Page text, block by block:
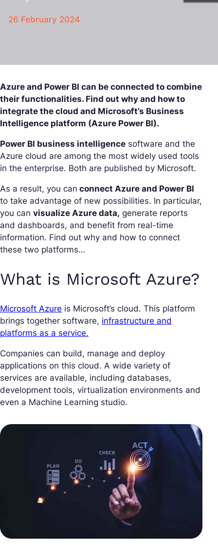
26 February 2024
Azure and Power BI can be connected to combine
their functionalities. Find out why and how to
integrate the cloud and Microsoft’s Business
Intelligence platform (Azure Power BI).
Power BI business intelligence software and the
Azure cloud are among the most widely used tools
in the enterprise. Both are published by Microsoft.
As a result, you can connect Azure and Power BI
to take advantage of new possibilities. In particular,
you can visualize Azure data, generate reports
and dashboards, and benefit from real-time
information. Find out why and how to connect
these two platforms…
What is Microsoft Azure?
Microsoft Azure is Microsoft’s cloud. This platform
brings together software, infrastructure and
platforms as a service.
Companies can build, manage and deploy
applications on this cloud. A wide variety of
services are available, including databases,
development tools, virtualization environments and
even a Machine Learning studio.